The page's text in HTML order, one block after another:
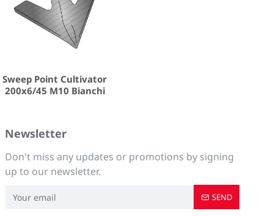
Sweep Point Cultivator
200x6/45 M10 Bianchi
Newsletter
Don't miss any updates or promotions by signing
up to our newsletter.
SEND